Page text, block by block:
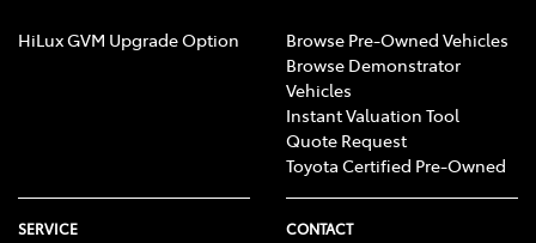
HiLux GVM Upgrade Option
Browse Pre-Owned Vehicles
Browse Demonstrator
Vehicles
Instant Valuation Tool
Quote Request
Toyota Certified Pre-Owned
SERVICE CONTACT